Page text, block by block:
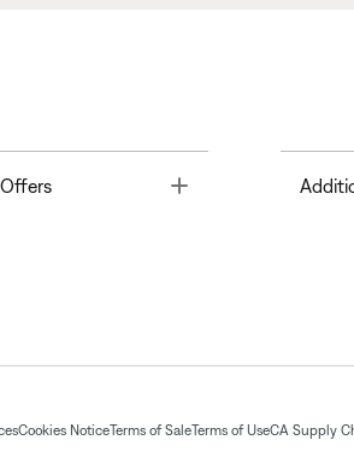
Offers Toggle
Cookies NoticeTerms of SaleTerms of UseCA Supply